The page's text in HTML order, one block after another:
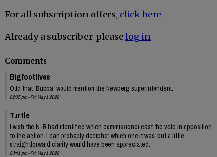
For all subscription offers, click here.
Already a subscriber, please log in
Comments
Bigfootlives
Odd that ’Bubba’ would mention the Newberg superintendent.
02:35 pm - Fri, May 1 2026
Turtle
I wish the N-R had identified which commissioner cast the vote in opposition
to the action. I can probably decipher which one it was, but a little
straightforward clarity would have been appreciated.
03:41 pm - Fri, May 1 2026